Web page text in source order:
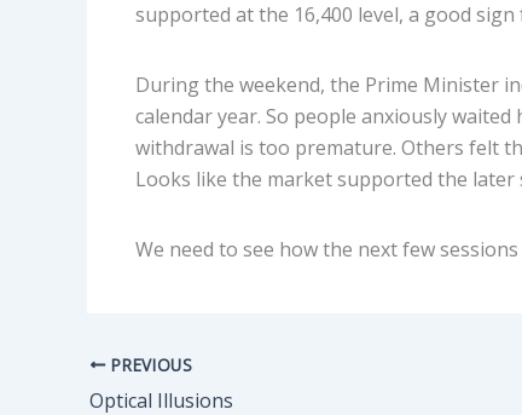
supported at the 16,400 level, a good
During the weekend, the Prime Minister
calendar year. So people anxiously
withdrawal is too premature. Others felt
Looks like the market supported the
We need to see how the next few
PREVIOUS
Optical Illusions